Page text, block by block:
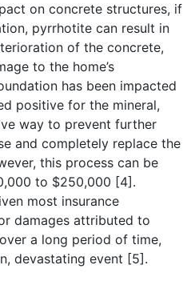
on concrete structures, if
pyrrhotite can result in
of the concrete,
to the home’s
has been impacted
positive for the mineral,
way to prevent further
and completely replace the
this process can be
to $250,000 [4].
most insurance
damages attributed to
a long period of time,
devastating event [5].